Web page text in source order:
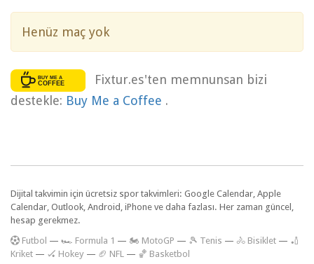
Henüz maç yok
Fixtur.es'ten memnunsan bizi
destekle: Buy Me a Coffee .
Dijital takvimin için ücretsiz spor takvimleri: Google Calendar, Apple
Calendar, Outlook, Android, iPhone ve daha fazlası. Her zaman güncel,
hesap gerekmez.
Futbol — 🏎️ Formula 1 — 🏍 MotoGP — 🎾 Tenis — 🚴 Bisiklet — 🏏
Kriket — 🏑 Hokey — 🏈 NFL — 🏀 Basketbol